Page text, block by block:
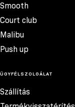
Smooth
Court club
Malibu
Push up
ÜGYFÉLSZOLGÁLAT
Szállítás